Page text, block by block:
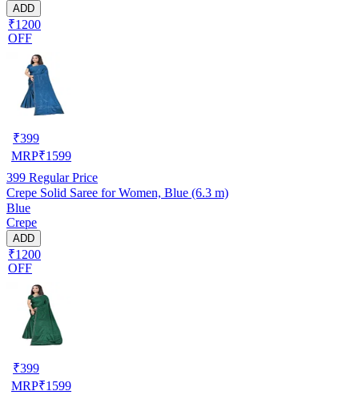
ADD
₹1200
OFF
₹399
MRP₹1599
399 Regular Price
Crepe Solid Saree for Women, Blue (6.3 m)
Blue
Crepe
ADD
₹1200
OFF
₹399
MRP₹1599